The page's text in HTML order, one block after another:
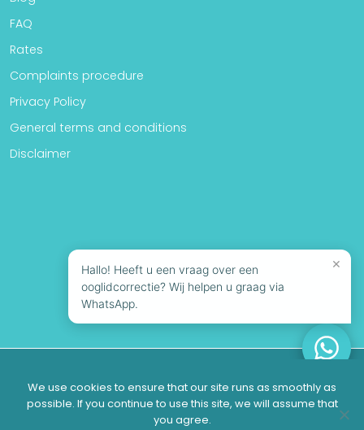
FAQ
Rates
Complaints procedure
Privacy Policy
General terms and conditions
Disclaimer
×
Hallo! Heeft u een vraag over een
ooglidcorrectie? Wij helpen u graag via
WhatsApp.
We use cookies to ensure that our site runs as smoothly as
possible. If you continue to use this site, we will assume that
you agree.